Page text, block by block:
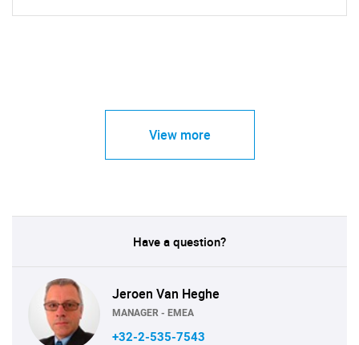
View more
Have a question?
Jeroen Van Heghe
MANAGER - EMEA
+32-2-535-7543